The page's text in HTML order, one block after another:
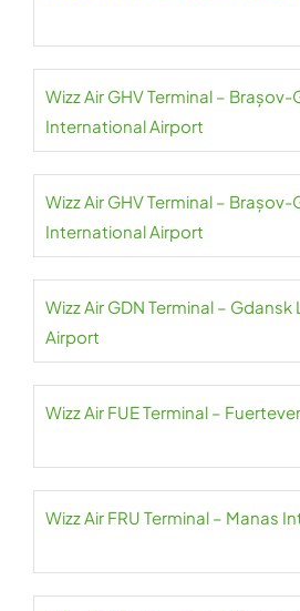
Wizz Air GHV Terminal –
International Airport
Wizz Air GHV Terminal –
International Airport
Wizz Air GDN Terminal – Gdansk
Airport
Wizz Air FUE Terminal –
Wizz Air FRU Terminal – Manas